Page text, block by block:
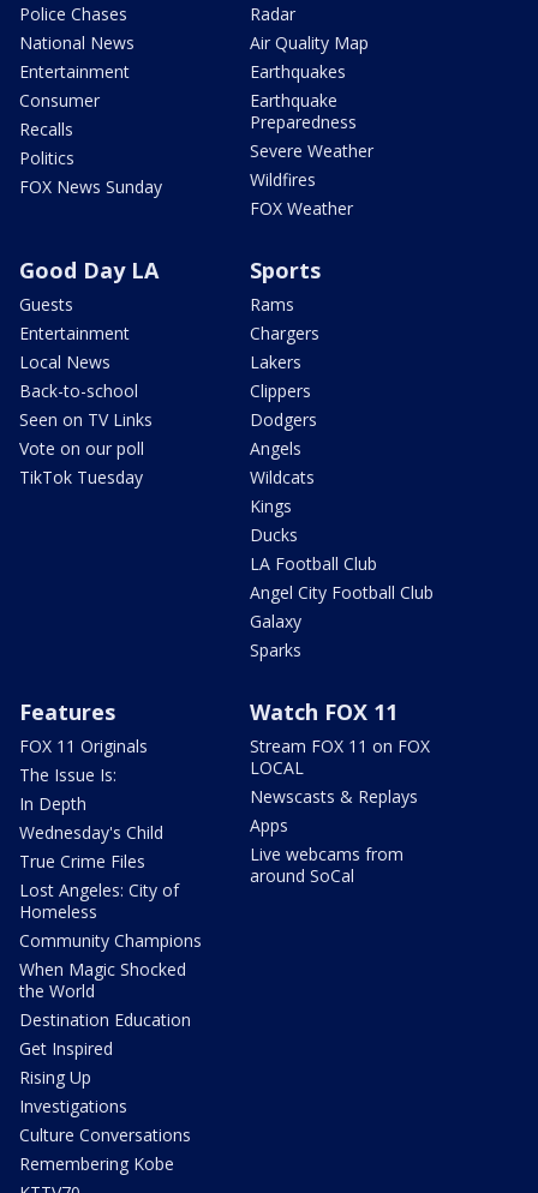
Police Chases
National News
Entertainment
Consumer
Recalls
Politics
FOX News Sunday
Radar
Air Quality Map
Earthquakes
Earthquake
Preparedness
Severe Weather
Wildfires
FOX Weather
Good Day LA
Guests
Entertainment
Local News
Back-to-school
Seen on TV Links
Vote on our poll
TikTok Tuesday
Sports
Rams
Chargers
Lakers
Clippers
Dodgers
Angels
Wildcats
Kings
Ducks
LA Football Club
Angel City Football Club
Galaxy
Sparks
Features
FOX 11 Originals
The Issue Is:
In Depth
Wednesday's Child
True Crime Files
Lost Angeles: City of
Homeless
Community Champions
When Magic Shocked
the World
Destination Education
Get Inspired
Rising Up
Investigations
Culture Conversations
Remembering Kobe
Watch FOX 11
Stream FOX 11 on FOX
LOCAL
Newscasts & Replays
Apps
Live webcams from
around SoCal